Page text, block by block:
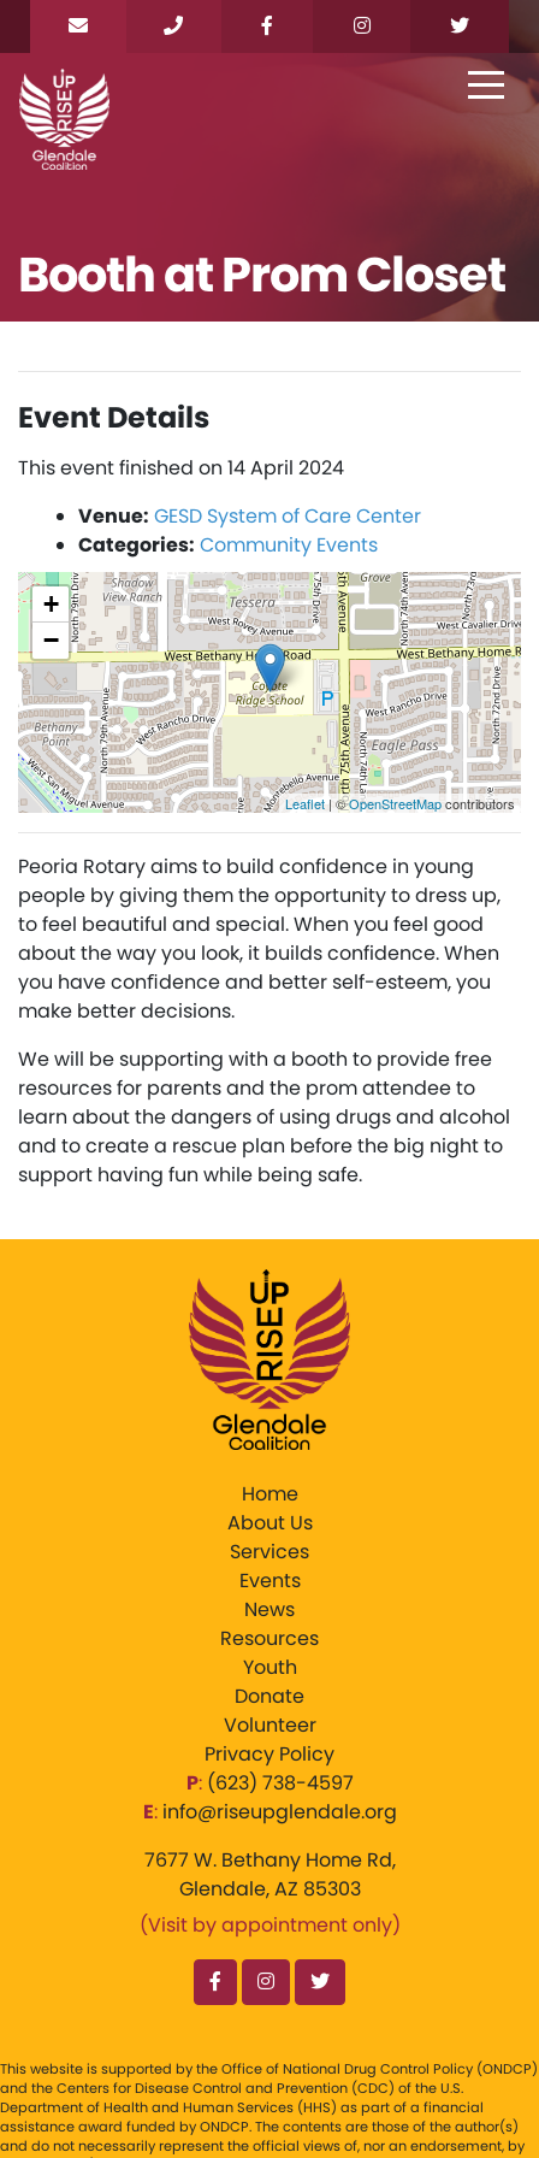
Booth at Prom Closet
Event Details
This event finished on 14 April 2024
Venue: GESD System of Care Center
Categories: Community Events
+
−
Leaflet| ©OpenStreetMapcontributors
Peoria Rotary aims to build confidence in young
people by giving them the opportunity to dress up,
to feel beautiful and special. When you feel good
about the way you look, it builds confidence. When
you have conﬁdence and better self-esteem, you
make better decisions.
We will be supporting with a booth to provide free
resources for parents and the prom attendee to
learn about the dangers of using drugs and alcohol
and to create a rescue plan before the big night to
support having fun while being safe.
Home
About Us
Services
Events
News
Resources
Youth
Donate
Volunteer
Privacy Policy
P: ‪(623) 738-4597‬
E: info@riseupglendale.org
7677 W. Bethany Home Rd,
Glendale, AZ 85303
(Visit by appointment only)
This website is supported by the Office of National Drug Control Policy (ONDCP)
and the Centers for Disease Control and Prevention (CDC) of the U.S.
Department of Health and Human Services (HHS) as part of a financial
assistance award funded by ONDCP. The contents are those of the author(s)
and do not necessarily represent the official views of, nor an endorsement, by